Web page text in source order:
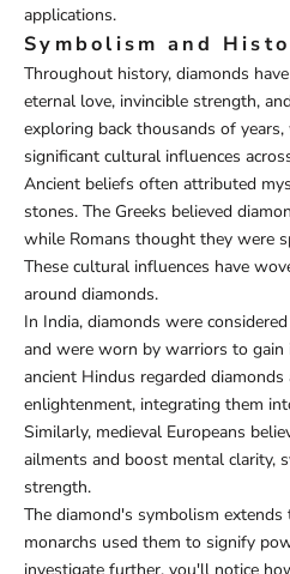
applications.
Symbolism and
Throughout history, diamonds
eternal love, invincible strength,
exploring back thousands of
significant cultural influences
Ancient beliefs often attributed
stones. The Greeks believed
while Romans thought they were
These cultural influences have
around diamonds.
In India, diamonds were
and were worn by warriors to gain
ancient Hindus regarded
enlightenment, integrating them
Similarly, medieval Europeans
ailments and boost mental clarity,
strength.
The diamond's symbolism
monarchs used them to signify